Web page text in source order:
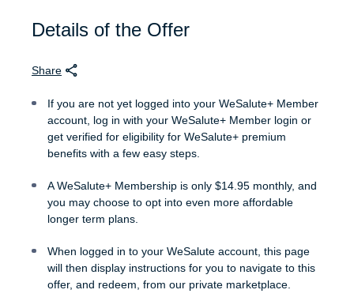
Details of the Offer
Share
If you are not yet logged into your WeSalute+ Member
account, log in with your WeSalute+ Member login or
get verified for eligibility for WeSalute+ premium
benefits with a few easy steps.
A WeSalute+ Membership is only $14.95 monthly, and
you may choose to opt into even more affordable
longer term plans.
When logged in to your WeSalute account, this page
will then display instructions for you to navigate to this
offer, and redeem, from our private marketplace.